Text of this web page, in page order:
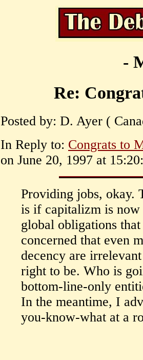
-
Re:
Posted by: D. Ayer (
In Reply to: Congrats to
on June 20, 1997 at
Providing jobs, okay.
is if capitalizm is
global obligations
concerned that even
decency are
right to be. Who is
bottom-line-only
In the meantime, I
you-know-what at a